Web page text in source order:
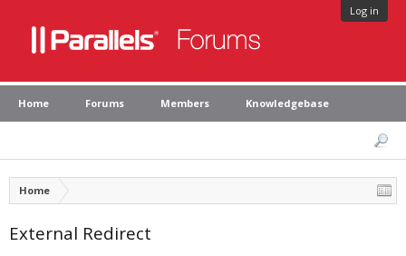
Log in
Home Forums Members Knowledgebase
Home
External Redirect